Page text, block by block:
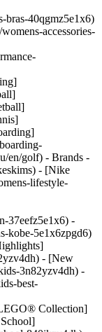
bras-40qgmz5e1x6)
accessories-
en/golf) - Brands -
- [Nike
lifestyle-
37eefz5e1x6) -
kobe-5e1x6zpgd6)
- [New
3n82yzv4dh) -
best-
Collection]